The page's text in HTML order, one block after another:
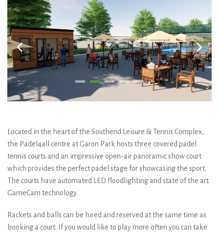
Located in the heart of the Southend Leisure & Tennis Complex,
the Padel4all centre at Garon Park hosts three covered padel
tennis courts and an impressive open-air panoramic show court
which provides the perfect padel stage for showcasing the sport.
The courts have automated LED floodlighting and state of the art
GameCam technology.
Rackets and balls can be hired and reserved at the same time as
booking a court. If you would like to play more often you can take